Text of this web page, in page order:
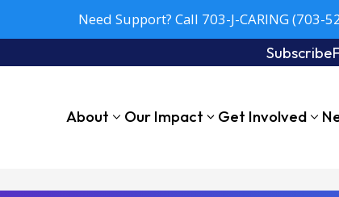
Need Support? Call 703-J-CARING (703-
Subscribe
About Our Impact Get Involved